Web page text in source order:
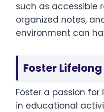
such as accessible
organized notes,
environment can
Foster
Foster a passion
in educational